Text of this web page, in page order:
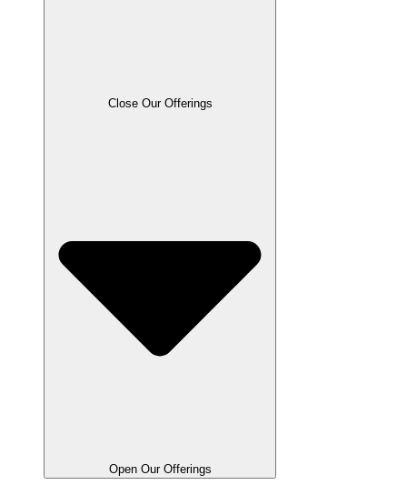
Close Our Offerings
Open Our Offerings